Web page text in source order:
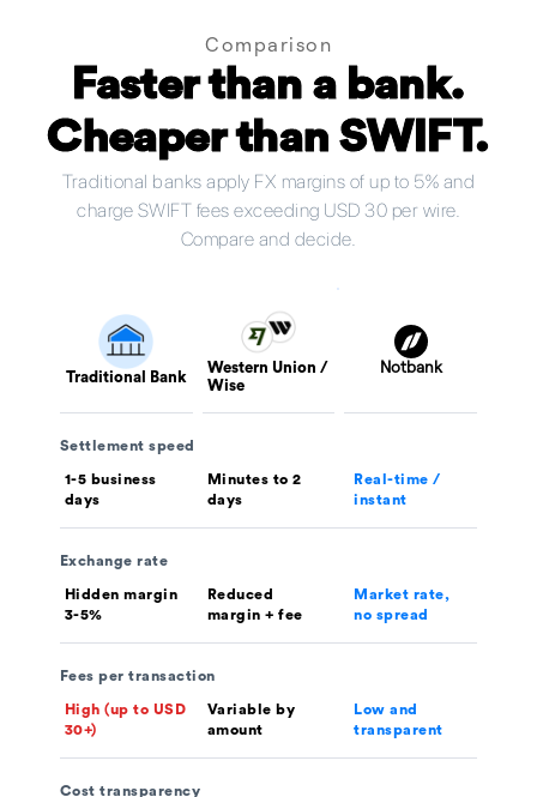
Comparison
Faster than a bank.
Cheaper than SWIFT.
Traditional banks apply FX margins of up to 5% and
charge SWIFT fees exceeding USD 30 per wire.
Compare and decide.
Traditional Bank
Western Union /
Wise
Settlement speed
1-5 business
days
Minutes to 2
days
Real-time /
instant
Exchange rate
Hidden margin
3-5%
Reduced
margin + fee
Market rate,
no spread
Fees per transaction
High (up to USD
30+)
Variable by
amount
Low and
transparent
Cost transparency